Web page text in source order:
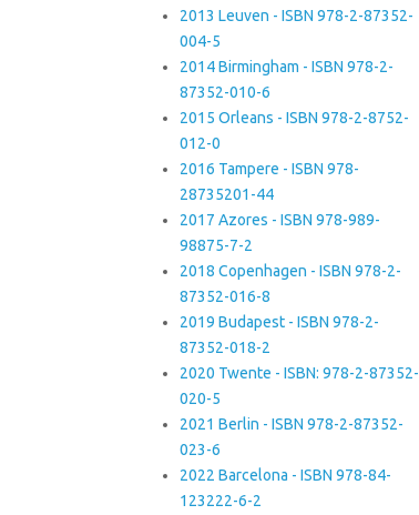
2013 Leuven - ISBN 978-2-87352-
004-5
2014 Birmingham - ISBN 978-2-
87352-010-6
2015 Orleans - ISBN 978-2-8752-
012-0
2016 Tampere - ISBN 978-
28735201-44
2017 Azores - ISBN 978-989-
98875-7-2
2018 Copenhagen - ISBN 978-2-
87352-016-8
2019 Budapest - ISBN 978-2-
87352-018-2
2020 Twente - ISBN: 978-2-87352-
020-5
2021 Berlin - ISBN 978-2-87352-
023-6
2022 Barcelona - ISBN 978-84-
123222-6-2